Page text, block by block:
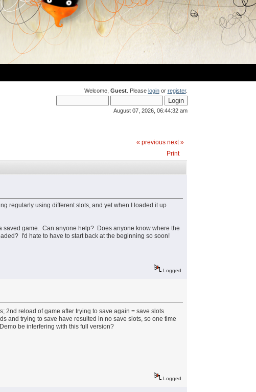
Welcome, Guest. Please loginor register.
August 07, 2026, 06:44:32 am
« previous next »
Print
regularly using different slots, and yet when I loaded it up
saved game. Can anyone help? Does anyone know where the
I'd hate to have to start back at the beginning so soon!
Logged
2nd reload of game after trying to save again = save slots
and trying to save have resulted in no save slots, so one time
be interfering with this full version?
Logged